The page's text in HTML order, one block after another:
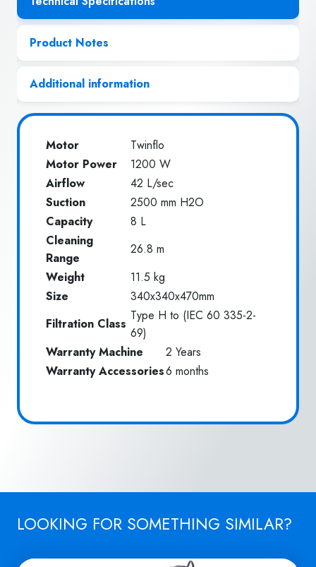
Product Notes
Additional information
Motor
Twinflo
Motor Power
1200 W
Airflow
42 L/sec
Suction
2500 mm H2O
Capacity
8 L
Cleaning
Range
26.8 m
Weight
11.5 kg
Size
340x340x470mm
Filtration Class
Type H to (IEC 60 335-2-
69)
Warranty Machine
2 Years
Warranty Accessories6 months
LOOKING FOR SOMETHING SIMILAR?